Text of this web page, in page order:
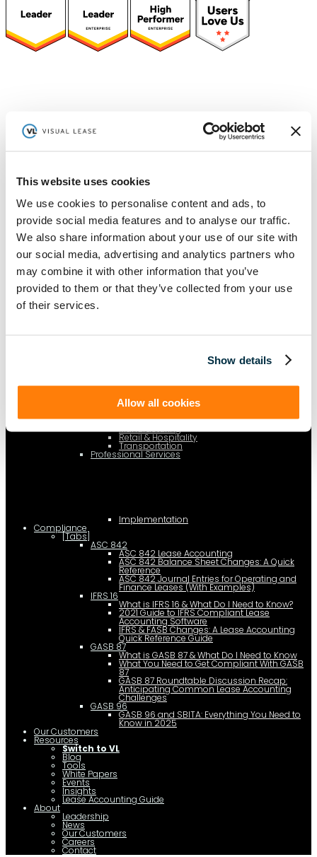
This website uses cookies
We use cookies to personalise content and ads, to
provide social media features and to analyse our traffic.
We also share information about your use of our site with
our social media, advertising and analytics partners who
may combine it with other information that you’ve
provided to them or that they’ve collected from your use
of their services.
Show details
Allow all cookies
Lease Management
Lease Accounting
Sustainability Reporting
Controls
Integrations
Real Estate, Fleet and Equipment Operations
By Industry
Construction
Healthcare
Manufacturing
Retail & Hospitality
Transportation
Professional Services
Implementation
Compliance
[Tabs]
ASC 842
ASC 842 Lease Accounting
ASC 842 Balance Sheet Changes: A Quick
Reference
ASC 842 Journal Entries for Operating and
Finance Leases (With Examples)
IFRS 16
What is IFRS 16 & What Do I Need to Know?
2021 Guide to IFRS Compliant Lease
Accounting Software
IFRS & FASB Changes: A Lease Accounting
Quick Reference Guide
GASB 87
What is GASB 87 & What Do I Need to Know
What You Need to Get Compliant With GASB
87
GASB 87 Roundtable Discussion Recap:
Anticipating Common Lease Accounting
Challenges
GASB 96
GASB 96 and SBITA: Everything You Need to
Know in 2025
Our Customers
Resources
Switch to VL
Blog
Tools
White Papers
Events
Insights
Lease Accounting Guide
About
Leadership
News
Our Customers
Careers
Contact